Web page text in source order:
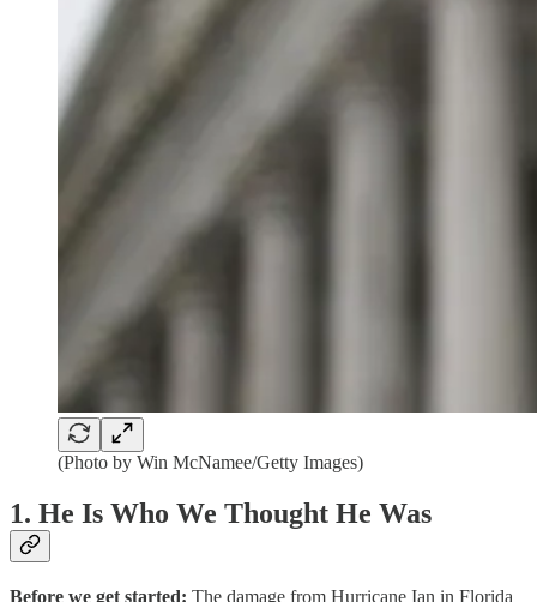
(Photo by Win McNamee/Getty Images)
1. He Is Who We Thought He Was
Before we get started: The damage from Hurricane Ian in Florida